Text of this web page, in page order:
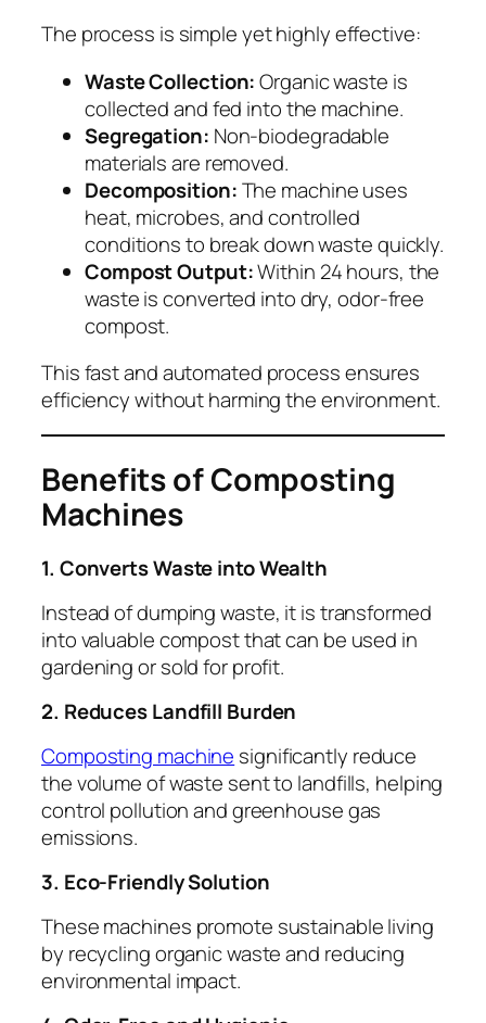
The process is simple yet highly effective:
Waste Collection:Organic waste is
collected and fed into the machine.
Segregation: Non-biodegradable
materials are removed.
Decomposition:The machine uses
heat, microbes, and controlled
conditions to break down waste quickly.
Compost Output:Within 24 hours, the
waste is converted into dry, odor-free
compost.
This fast and automated process ensures
efficiency without harming the environment.
Benefits of Composting
Machines
1. Converts Waste into Wealth
Instead of dumping waste, it is transformed
into valuable compost that can be used in
gardening or sold for profit.
2. Reduces Landfill Burden
Composting machine significantly reduce
the volume of waste sent to landfills, helping
control pollution and greenhouse gas
emissions.
3. Eco-Friendly Solution
These machines promote sustainable living
by recycling organic waste and reducing
environmental impact.